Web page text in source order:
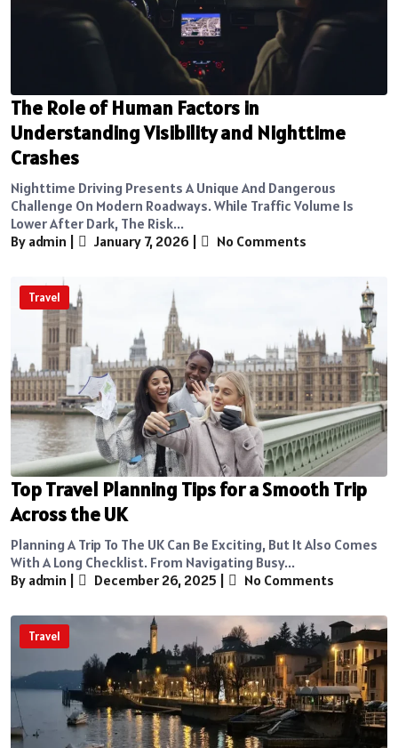
The Role of Human Factors in
Understanding Visibility and Nighttime
Crashes
Nighttime Driving Presents A Unique And Dangerous
Challenge On Modern Roadways. While Traffic Volume Is
Lower After Dark, The Risk...
By admin
January 7, 2026 No Comments
Travel
Top Travel Planning Tips for a Smooth Trip
Across the UK
Planning A Trip To The UK Can Be Exciting, But It Also Comes
With A Long Checklist. From Navigating Busy...
By admin
December 26, 2025 No Comments
Travel